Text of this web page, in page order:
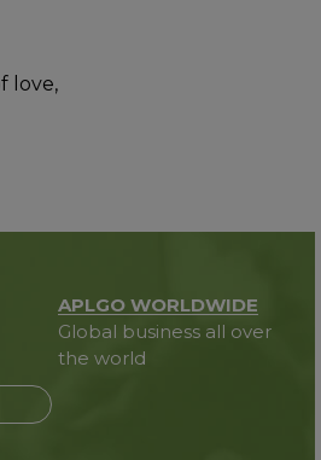
love,
APLGO WORLDWIDE
Global business all over
the world